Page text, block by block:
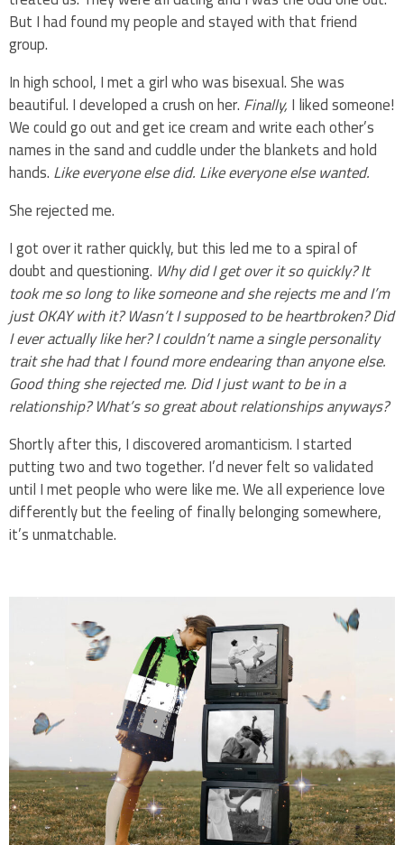
But I had found my people and stayed with that friend
group.
In high school, I met a girl who was bisexual. She was
beautiful. I developed a crush on her.Finally,I liked someone!
We could go out and get ice cream and write each other’s
names in the sand and cuddle under the blankets and hold
hands.Like everyone else did. Like everyone else wanted.
She rejected me.
I got over it rather quickly, but this led me to a spiral of
doubt and questioning. Why did I get over it so quickly? It
took me so long to like someone and she rejects me and I’m
just OKAY with it? Wasn’t I supposed to be heartbroken? Did
I ever actually like her? I couldn’t name a single personality
trait she had that I found more endearing than anyone else.
Good thing she rejected me. Did I just want to be in a
relationship? What’s so great about relationships anyways?
Shortly after this, I discovered aromanticism. I started
putting two and two together. I’d never felt so validated
until I met people who were like me. We all experience love
differently but the feeling of finally belonging somewhere,
it’s unmatchable.